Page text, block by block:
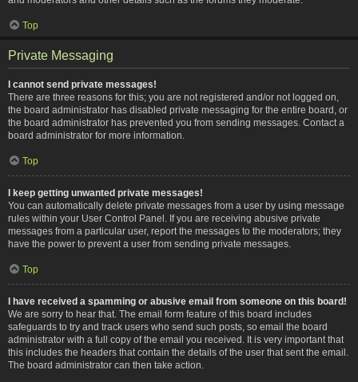
Top
Private Messaging
I cannot send private messages!
There are three reasons for this; you are not registered and/or not logged on,
the board administrator has disabled private messaging for the entire board, or
the board administrator has prevented you from sending messages. Contact a
board administrator for more information.
Top
I keep getting unwanted private messages!
You can automatically delete private messages from a user by using message
rules within your User Control Panel. If you are receiving abusive private
messages from a particular user, report the messages to the moderators; they
have the power to prevent a user from sending private messages.
Top
I have received a spamming or abusive email from someone on this board!
We are sorry to hear that. The email form feature of this board includes
safeguards to try and track users who send such posts, so email the board
administrator with a full copy of the email you received. It is very important that
this includes the headers that contain the details of the user that sent the email.
The board administrator can then take action.